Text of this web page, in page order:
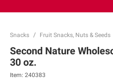
Snacks Fruit Snacks, Nuts & Seeds
Second Nature
30 oz.
Item: 240383